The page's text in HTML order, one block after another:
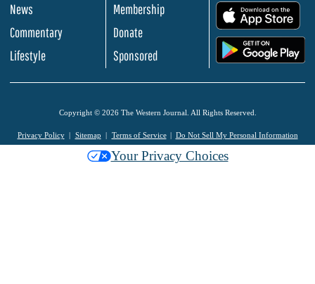
News
Commentary
Lifestyle
Membership
Donate
Sponsored
Copyright © 2026 The Western Journal. All Rights Reserved.
Privacy Policy Sitemap Terms of Service Do Not Sell My Personal Information
Your Privacy Choices